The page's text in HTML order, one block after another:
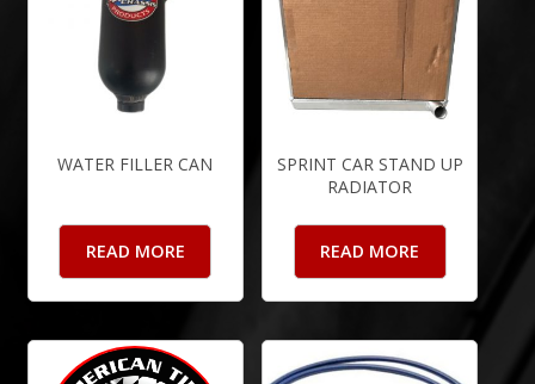
WATER FILLER CAN
READ MORE
SPRINT CAR STAND UP
RADIATOR
READ MORE